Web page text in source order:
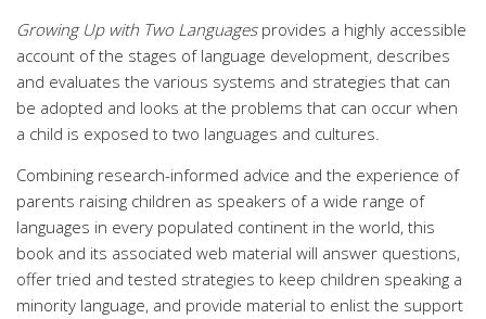
Growing Up with Two Languagesprovides a highly accessible
account of the stages of language development, describes
and evaluates the various systems and strategies that can
be adopted and looks at the problems that can occur when
a child is exposed to two languages and cultures.
Combining research-informed advice and the experience of
parents raising children as speakers of a wide range of
languages in every populated continent in the world, this
book and its associated web material will answer questions,
offer tried and tested strategies to keep children speaking a
minority language, and provide material to enlist the support